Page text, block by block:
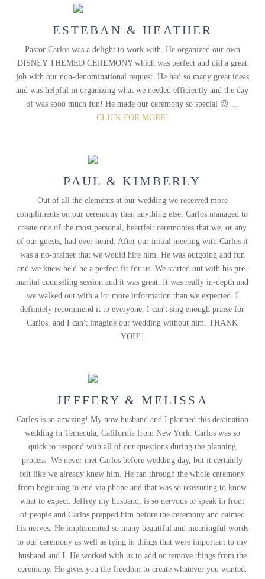
ESTEBAN & HEATHER
Pastor Carlos was a delight to work with. He organized our own
DISNEY THEMED CEREMONY which was perfect and did a great
job with our non-denominational request. He had so many great ideas
and was helpful in organizing what we needed efficiently and the day
of was sooo much fun! He made our ceremony so special 😉 ...
CLICK FOR MORE!
PAUL & KIMBERLY
Out of all the elements at our wedding we received more
compliments on our ceremony than anything else. Carlos managed to
create one of the most personal, heartfelt ceremonies that we, or any
of our guests, had ever heard. After our initial meeting with Carlos it
was a no-brainer that we would hire him. He was outgoing and fun
and we knew he'd be a perfect fit for us. We started out with his pre-
marital counseling session and it was great. It was really in-depth and
we walked out with a lot more information than we expected. I
definitely recommend it to everyone. I can't sing enough praise for
Carlos, and I can't imagine our wedding without him. THANK
YOU!!
JEFFERY & MELISSA
Carlos is so amazing! My now husband and I planned this destination
wedding in Temecula, California from New York. Carlos was so
quick to respond with all of our questions during the planning
process. We never met Carlos before wedding day, but it certainly
felt like we already knew him. He ran through the whole ceremony
from beginning to end via phone and that was so reassuring to know
what to expect. Jeffrey my husband, is so nervous to speak in front
of people and Carlos prepped him before the ceremony and calmed
his nerves. He implemented so many beautiful and meaningful words
to our ceremony as well as tying in things that were important to my
husband and I. He worked with us to add or remove things from the
ceremony. He gives you the freedom to create whatever you wanted.